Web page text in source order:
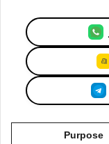
Purpose